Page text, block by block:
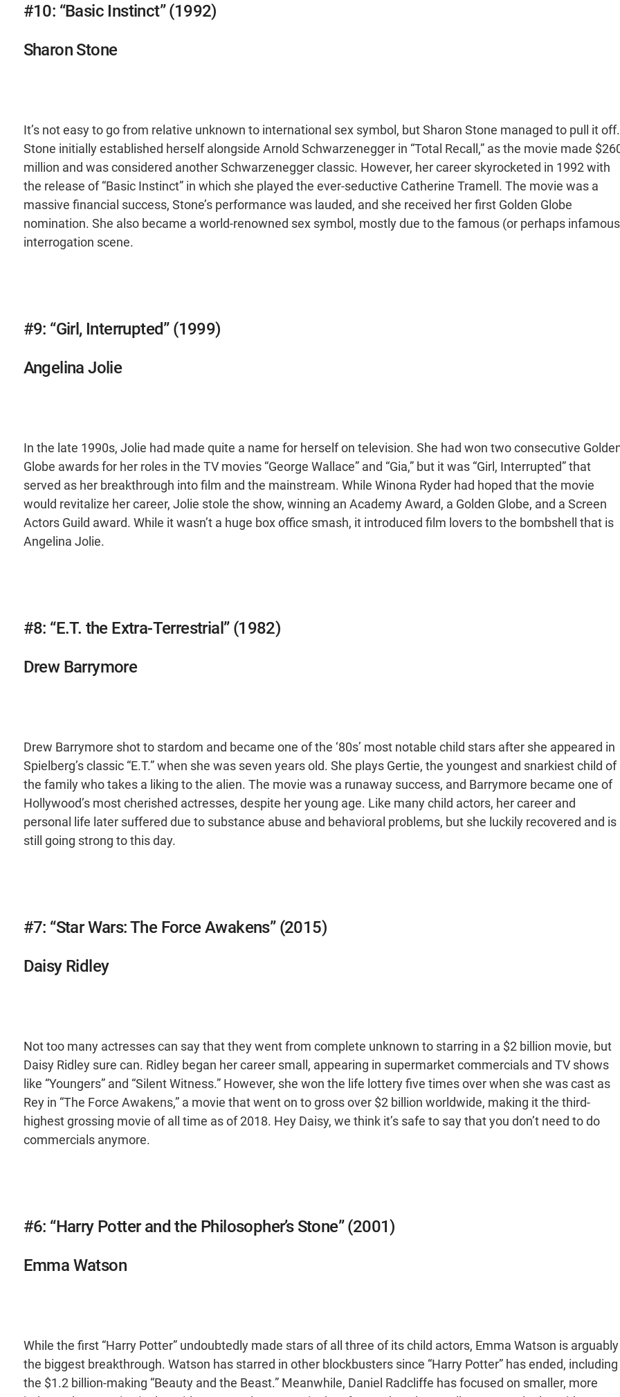
#10: “Basic Instinct” (1992)
Sharon Stone
It’s not easy to go from relative unknown to international sex symbol, but Sharon Stone managed to pull it off.
Stone initially established herself alongside Arnold Schwarzenegger in “Total Recall,” as the movie made
million and was considered another Schwarzenegger classic. However, her career skyrocketed in 1992 with
the release of “Basic Instinct” in which she played the ever-seductive Catherine Tramell. The movie was a
massive financial success, Stone’s performance was lauded, and she received her first Golden Globe
nomination. She also became a world-renowned sex symbol, mostly due to the famous (or perhaps
interrogation scene.
#9: “Girl, Interrupted” (1999)
Angelina Jolie
In the late 1990s, Jolie had made quite a name for herself on television. She had won two consecutive
Globe awards for her roles in the TV movies “George Wallace” and “Gia,” but it was “Girl, Interrupted” that
served as her breakthrough into film and the mainstream. While Winona Ryder had hoped that the movie
would revitalize her career, Jolie stole the show, winning an Academy Award, a Golden Globe, and a Screen
Actors Guild award. While it wasn’t a huge box office smash, it introduced film lovers to the bombshell that is
Angelina Jolie.
#8: “E.T. the Extra-Terrestrial” (1982)
Drew Barrymore
Drew Barrymore shot to stardom and became one of the ‘80s’ most notable child stars after she appeared in
Spielberg’s classic “E.T.” when she was seven years old. She plays Gertie, the youngest and snarkiest child of
the family who takes a liking to the alien. The movie was a runaway success, and Barrymore became one of
Hollywood’s most cherished actresses, despite her young age. Like many child actors, her career and
personal life later suffered due to substance abuse and behavioral problems, but she luckily recovered and is
still going strong to this day.
#7: “Star Wars: The Force Awakens” (2015)
Daisy Ridley
Not too many actresses can say that they went from complete unknown to starring in a $2 billion movie, but
Daisy Ridley sure can. Ridley began her career small, appearing in supermarket commercials and TV shows
like “Youngers” and “Silent Witness.” However, she won the life lottery five times over when she was cast as
Rey in “The Force Awakens,” a movie that went on to gross over $2 billion worldwide, making it the third-
highest grossing movie of all time as of 2018. Hey Daisy, we think it’s safe to say that you don’t need to do
commercials anymore.
#6: “Harry Potter and the Philosopher’s Stone” (2001)
Emma Watson
While the first “Harry Potter” undoubtedly made stars of all three of its child actors, Emma Watson is arguably
the biggest breakthrough. Watson has starred in other blockbusters since “Harry Potter” has ended, including
the $1.2 billion-making “Beauty and the Beast.” Meanwhile, Daniel Radcliffe has focused on smaller, more